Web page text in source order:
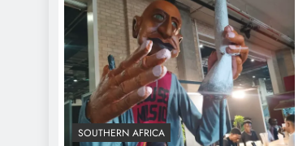
SOUTHERN AFRICA